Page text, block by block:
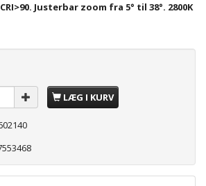
Justerbar zoom fra 5° til 38°. 2800K
LÆG I KURV